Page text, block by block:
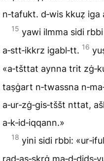
n‑tafukt. d‑wis kkuẓ iga
15 yawi ilmma sidi
a‑stt‑ikkrz igabl‑tt. 16
«a‑tšttat aynna trit
taṣġart n‑twassna
a‑ur‑zġ‑gis‑tššt nttat,
a‑k‑id‑iqqann.»
18 yini sidi rbbi:
rad‑as‑skrġ